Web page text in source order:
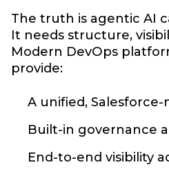
The truth is agentic AI
It needs structure,
Modern DevOps
provide:
A unified,
Built-in governance
End-to-end visibility